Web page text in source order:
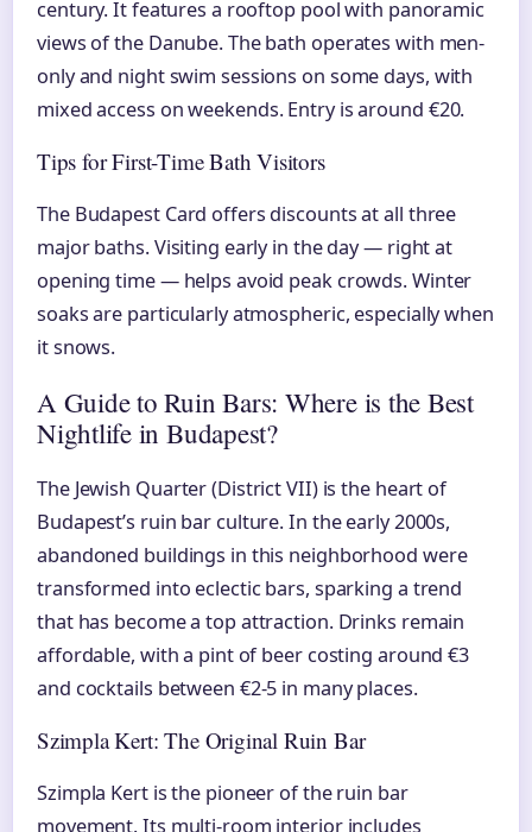
century. It features a rooftop pool with panoramic
views of the Danube. The bath operates with men-
only and night swim sessions on some days, with
mixed access on weekends. Entry is around €20.
Tips for First-Time Bath Visitors
The Budapest Card offers discounts at all three
major baths. Visiting early in the day — right at
opening time — helps avoid peak crowds. Winter
soaks are particularly atmospheric, especially when
it snows.
A Guide to Ruin Bars: Where is the Best
Nightlife in Budapest?
The Jewish Quarter (District VII) is the heart of
Budapest’s ruin bar culture. In the early 2000s,
abandoned buildings in this neighborhood were
transformed into eclectic bars, sparking a trend
that has become a top attraction. Drinks remain
affordable, with a pint of beer costing around €3
and cocktails between €2-5 in many places.
Szimpla Kert: The Original Ruin Bar
Szimpla Kert is the pioneer of the ruin bar
movement. Its multi-room interior includes